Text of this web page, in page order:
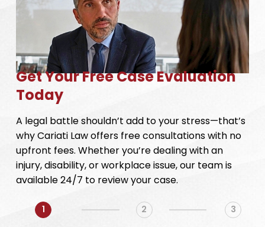
Get Your Free Case Evaluation
Today
A legal battle shouldn’t add to your stress—that’s
why Cariati Law offers free consultations with no
upfront fees. Whether you’re dealing with an
injury, disability, or workplace issue, our team is
available 24/7 to review your case.
1 2 3